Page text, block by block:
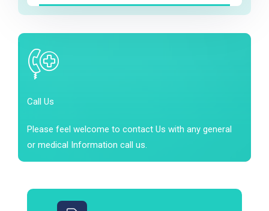
Call Us
Please feel welcome to contact Us with any general
or medical Information call us.